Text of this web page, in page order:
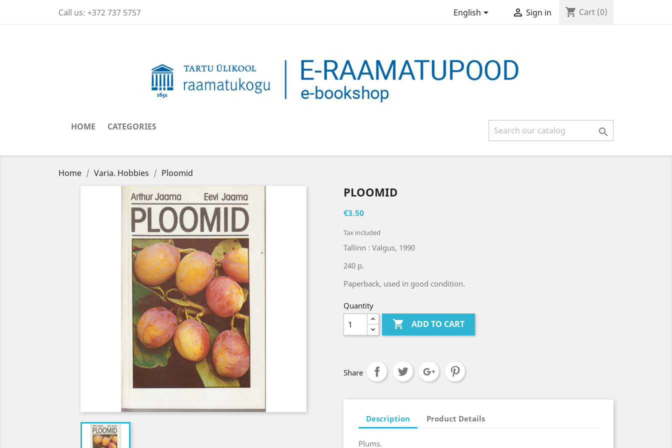
Call us: +372 737 5757 English  Sign in shopping_cart Cart (0)
HOME CATEGORIES 
Home Varia. Hobbies Ploomid
PLOOMID
€3.50
Tax included
Tallinn : Valgus, 1990
240 p.
Paperback, used in good condition.
Quantity
 ADD TO CART
Share
Description Product Details
Plums.